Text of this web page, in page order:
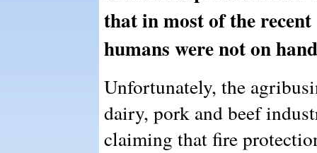
that in most of the
humans were not on
Unfortunately, the
dairy, pork and beef
claiming that fire